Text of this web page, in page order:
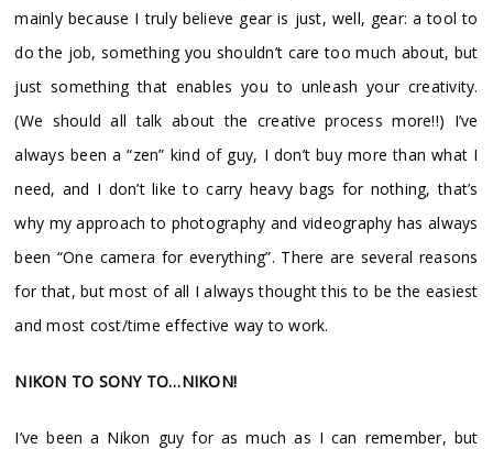
mainly because I truly believe gear is just, well, gear: a tool to
do the job, something you shouldn’t care too much about, but
just something that enables you to unleash your creativity.
(We should all talk about the creative process more!!) I’ve
always been a “zen” kind of guy, I don’t buy more than what I
need, and I don’t like to carry heavy bags for nothing, that’s
why my approach to photography and videography has always
been “One camera for everything”. There are several reasons
for that, but most of all I always thought this to be the easiest
and most cost/time effective way to work.
NIKON TO SONY TO…NIKON!
I’ve been a Nikon guy for as much as I can remember, but